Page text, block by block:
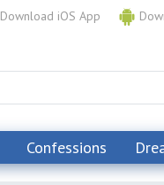
Download iOS App
Confessions